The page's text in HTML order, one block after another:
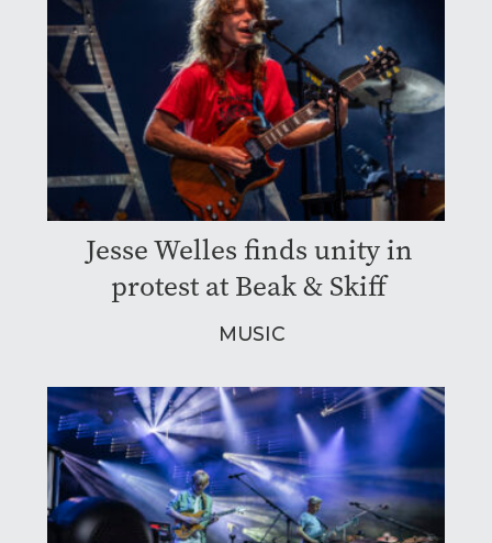
Jesse Welles finds unity in
protest at Beak & Skiff
MUSIC